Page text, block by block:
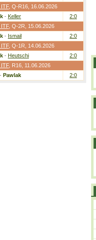
ITF, Q-R16 , 16.06.2026
- Keller
2:0
ITF, Q-2R , 15.06.2026
- Ismail
2:0
ITF, Q-1R , 14.06.2026
- Heutschi
2:0
ITF, R16 , 11.06.2026
- Pawlak 2:0